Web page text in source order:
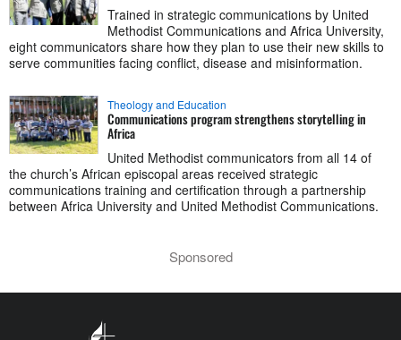
Trained in strategic communications by United
Methodist Communications and Africa University,
eight communicators share how they plan to use their new skills to
serve communities facing conflict, disease and misinformation.
Theology and Education
Communications program strengthens storytelling in
Africa
United Methodist communicators from all 14 of
the church’s African episcopal areas received strategic
communications training and certification through a partnership
between Africa University and United Methodist Communications.
Sponsored